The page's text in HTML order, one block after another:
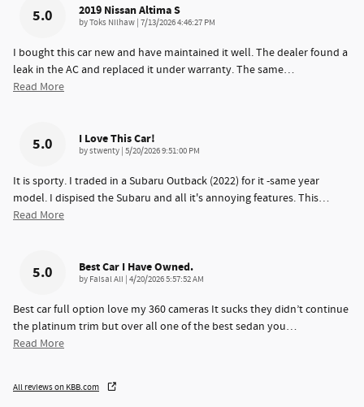
5.0 2019 Nissan Altima S
byToks Nilhaw | on
7/13/2026 4:46:27 PM
I bought this car new and have maintained it well. The dealer found a
leak in the AC and replaced it under warranty. The same…
Read More
5.0 I Love This Car!
bystwenty | on
5/20/2026 9:51:00 PM
It is sporty. I traded in a Subaru Outback (2022) for it -same year
model. I dispised the Subaru and all it's annoying features. This…
Read More
5.0 Best Car I Have Owned.
by Faisal Ali | on
4/20/2026 5:57:52 AM
Best car full option love my 360 cameras It sucks they didn’t continue
the platinum trim but over all one of the best sedan you…
Read More
All reviews on KBB.com